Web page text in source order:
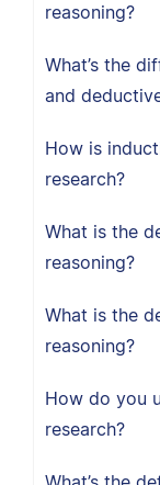
reasoning?
What’s the
and
How is
research?
What is the
reasoning?
What is the
reasoning?
How do you
research?